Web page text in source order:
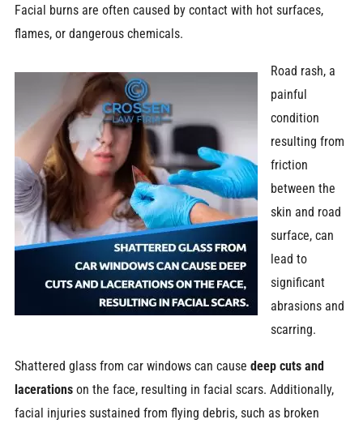
Facial burns are often caused by contact with hot surfaces,
flames, or dangerous chemicals.
Road rash, a
painful
condition
resulting from
friction
between the
skin and road
surface, can
lead to
significant
abrasions and
scarring.
Shattered glass from car windows can cause deep cuts and
lacerationson the face, resulting in facial scars. Additionally,
facial injuries sustained from flying debris, such as broken